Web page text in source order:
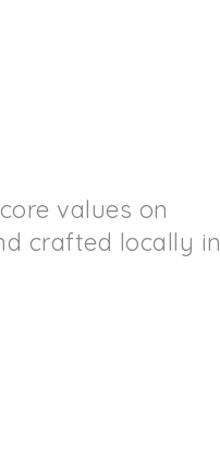
values on
crafted locally in